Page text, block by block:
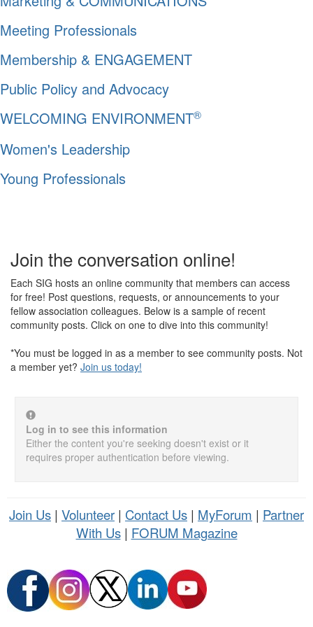
Meeting Professionals
Membership & ENGAGEMENT
Public Policy and Advocacy
WELCOMING ENVIRONMENT®
Women's Leadership
Young Professionals
Join the conversation online!
Each SIG hosts an online community that members can access
for free! Post questions, requests, or announcements to your
fellow association colleagues. Below is a sample of recent
community posts. Click on one to dive into this community!
*You must be logged in as a member to see community posts. Not
a member yet? Join us today!
Log in to see this information
Either the content you're seeking doesn't exist or it
requires proper authentication before viewing.
Join Us | Volunteer | Contact Us | MyForum | Partner
With Us| FORUM Magazine